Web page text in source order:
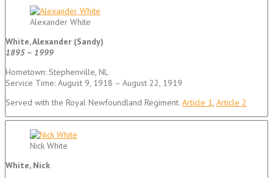
Alexander White
White, Alexander (Sandy)
1895 – 1999
Hometown: Stephenville, NL
Service Time: August 9, 1918 – August 22, 1919
Served with the Royal Newfoundland Regiment. Article 1 Article 2
Nick White
White, Nick